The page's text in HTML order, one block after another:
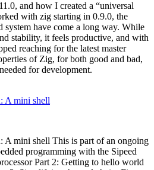
and how I created a “universal
with zig starting in 0.9.0, the
system have come a long way. While
stability, it feels productive, and with
reaching for the latest master
of Zig, for both good and bad,
for development.
A mini shell
A mini shell This is part of an ongoing
programming with the Sipeed
Part 2: Getting to hello world